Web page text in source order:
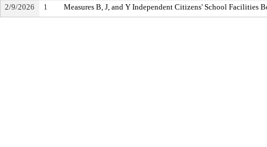
2/9/2026 1 Measures B, J, and Y Independent Citizens' School Facilities